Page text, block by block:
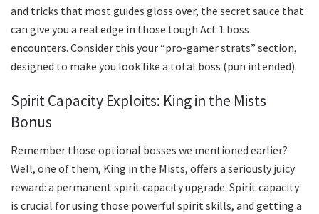
and tricks that most guides gloss over, the secret sauce that
can give you a real edge in those tough Act 1 boss
encounters. Consider this your “pro-gamer strats” section,
designed to make you look like a total boss (pun intended).
Spirit Capacity Exploits: King in the Mists
Bonus
Remember those optional bosses we mentioned earlier?
Well, one of them, King in the Mists, offers a seriously juicy
reward: a permanent spirit capacity upgrade. Spirit capacity
is crucial for using those powerful spirit skills, and getting a